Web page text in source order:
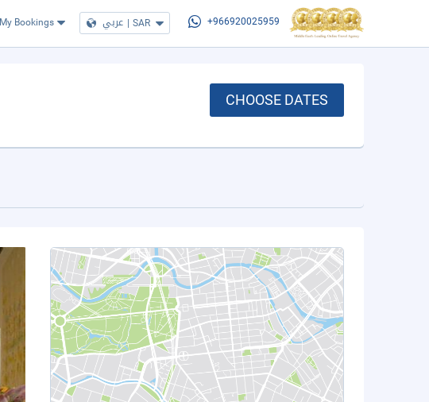
My Bookings عربي | SAR +966920025959
CHOOSE DATES